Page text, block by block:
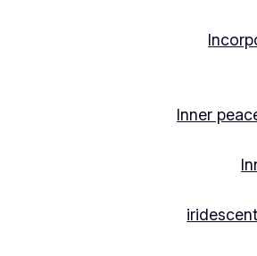
Inner